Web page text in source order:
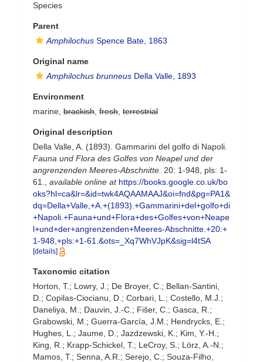
Species
Parent
Amphilochus Spence Bate, 1863
Original name
Amphilochus brunneus Della Valle, 1893
Environment
marine, brackish fresh terrestrial
Original description
Della Valle, A. (1893). Gammarini del golfo di Napoli.
Fauna und Flora des Golfes von Neapel und der
angrenzenden Meeres-Abschnitte. 20: 1-948, pls: 1-
61.
available online at https://books.google.co.uk/bo
oks?hl=ca&lr=&id=twk4AQAAMAAJ&oi=fnd&pg=PA1&
dq=Della+Valle,+A.+(1893).+Gammarini+del+golfo+di
+Napoli.+Fauna+und+Flora+des+Golfes+von+Neape
l+und+der+angrenzenden+Meeres-Abschnitte.+20:+
1-948,+pls:+1-61.&ots=_Xq7WhVJpK&sig=l4tSA
[details]
Taxonomic citation
Horton, T.; Lowry, J.; De Broyer, C.; Bellan-Santini,
D.; Copilas-Ciocianu, D.; Corbari, L.; Costello, M.J.;
Daneliya, M.; Dauvin, J.-C.; Fišer, C.; Gasca, R.;
Grabowski, M.; Guerra-García, J.M.; Hendrycks, E.;
Hughes, L.; Jaume, D.; Jazdzewski, K.; Kim, Y.-H.;
King, R.; Krapp-Schickel, T.; LeCroy, S.; Lörz, A.-N.;
Mamos, T.; Senna, A.R.; Serejo, C.; Souza-Filho,